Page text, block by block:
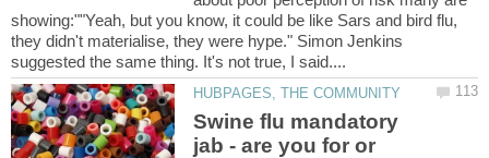
showing:""Yeah, but you know, it could be like Sars and bird flu,
they didn't materialise, they were hype." Simon Jenkins
Swine flu mandatory
jab - are you for or